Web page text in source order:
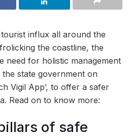
influx all around the
the coastline, the
need for holistic management
state government on
Vigil App’, to offer a safer
Read on to know more:
of safe